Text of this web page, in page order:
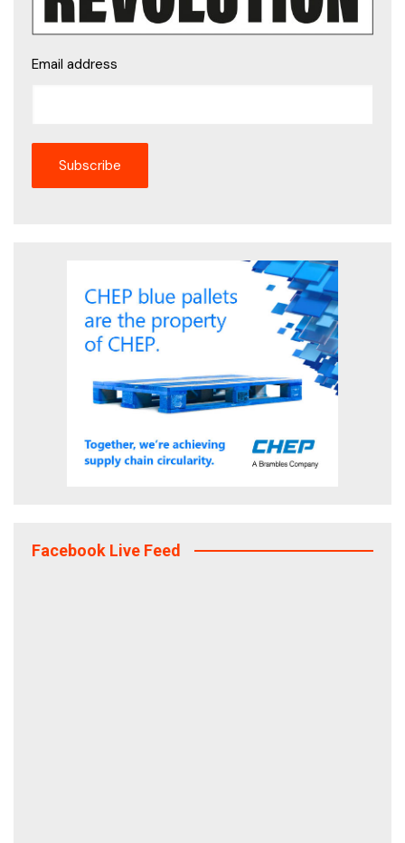
Email address
Facebook Live Feed